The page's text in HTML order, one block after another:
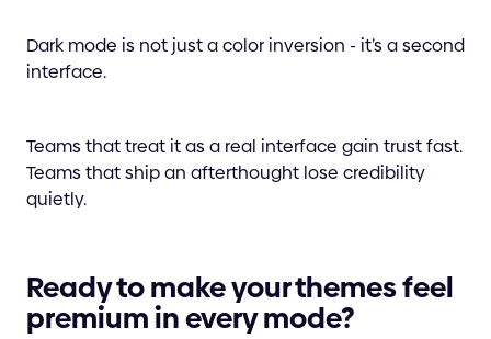
Dark mode is not just a color inversion - it’s a second
interface.
Teams that treat it as a real interface gain trust fast.
Teams that ship an afterthought lose credibility
quietly.
Ready to make your themes feel
premium in every mode?